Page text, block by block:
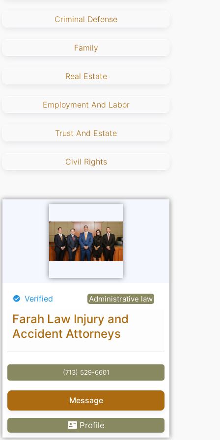
Criminal Defense
Family
Real Estate
Employment And Labor
Trust And Estate
Civil Rights
Verified Administrative law
Farah Law Injury and
Accident Attorneys
(713) 529-6601
Message
Profile